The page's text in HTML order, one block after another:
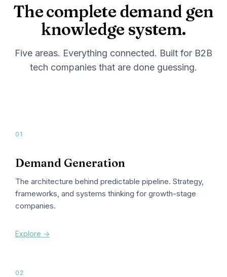
The complete demand gen
knowledge system.
Five areas. Everything connected. Built for B2B
tech companies that are done guessing.
01
Demand Generation
The architecture behind predictable pipeline. Strategy,
frameworks, and systems thinking for growth-stage
companies.
Explore ->
02